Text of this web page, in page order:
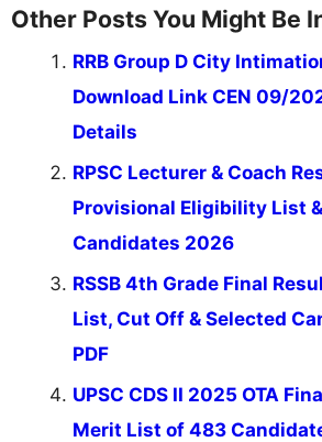
Other Posts You Might Be
RRB Group D City
Download Link CEN 09/
Details
RPSC Lecturer & Coach
Provisional Eligibility List
Candidates 2026
RSSB 4th Grade Final
List, Cut Off & Selected
PDF
UPSC CDS II 2025 OTA
Merit List of 483